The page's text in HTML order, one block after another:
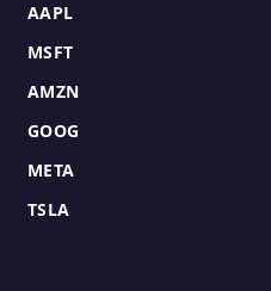
AAPL
MSFT
AMZN
GOOG
META
TSLA